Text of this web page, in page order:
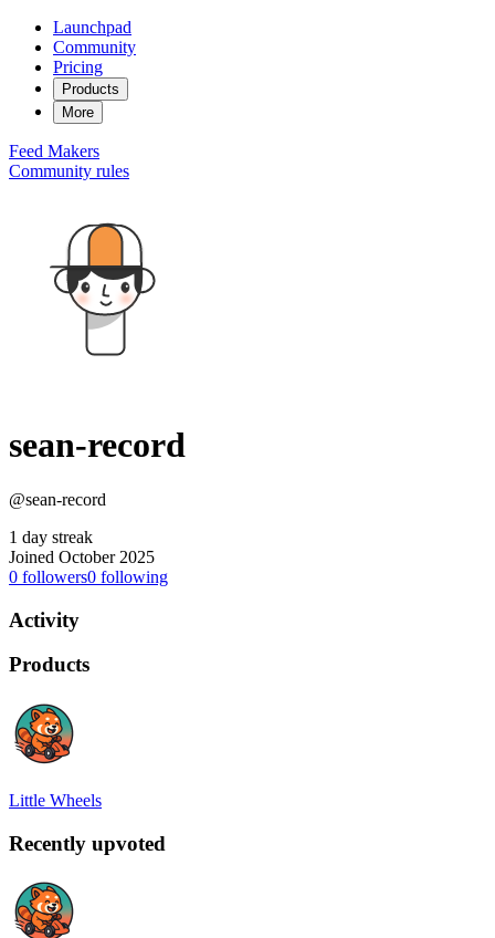
Launchpad
Community
Pricing
Products
More
Feed Makers
Community rules
sean-record
@sean-record
1 day streak
Joined October 2025
0 followers0 following
Activity
Products
Little Wheels
Recently upvoted